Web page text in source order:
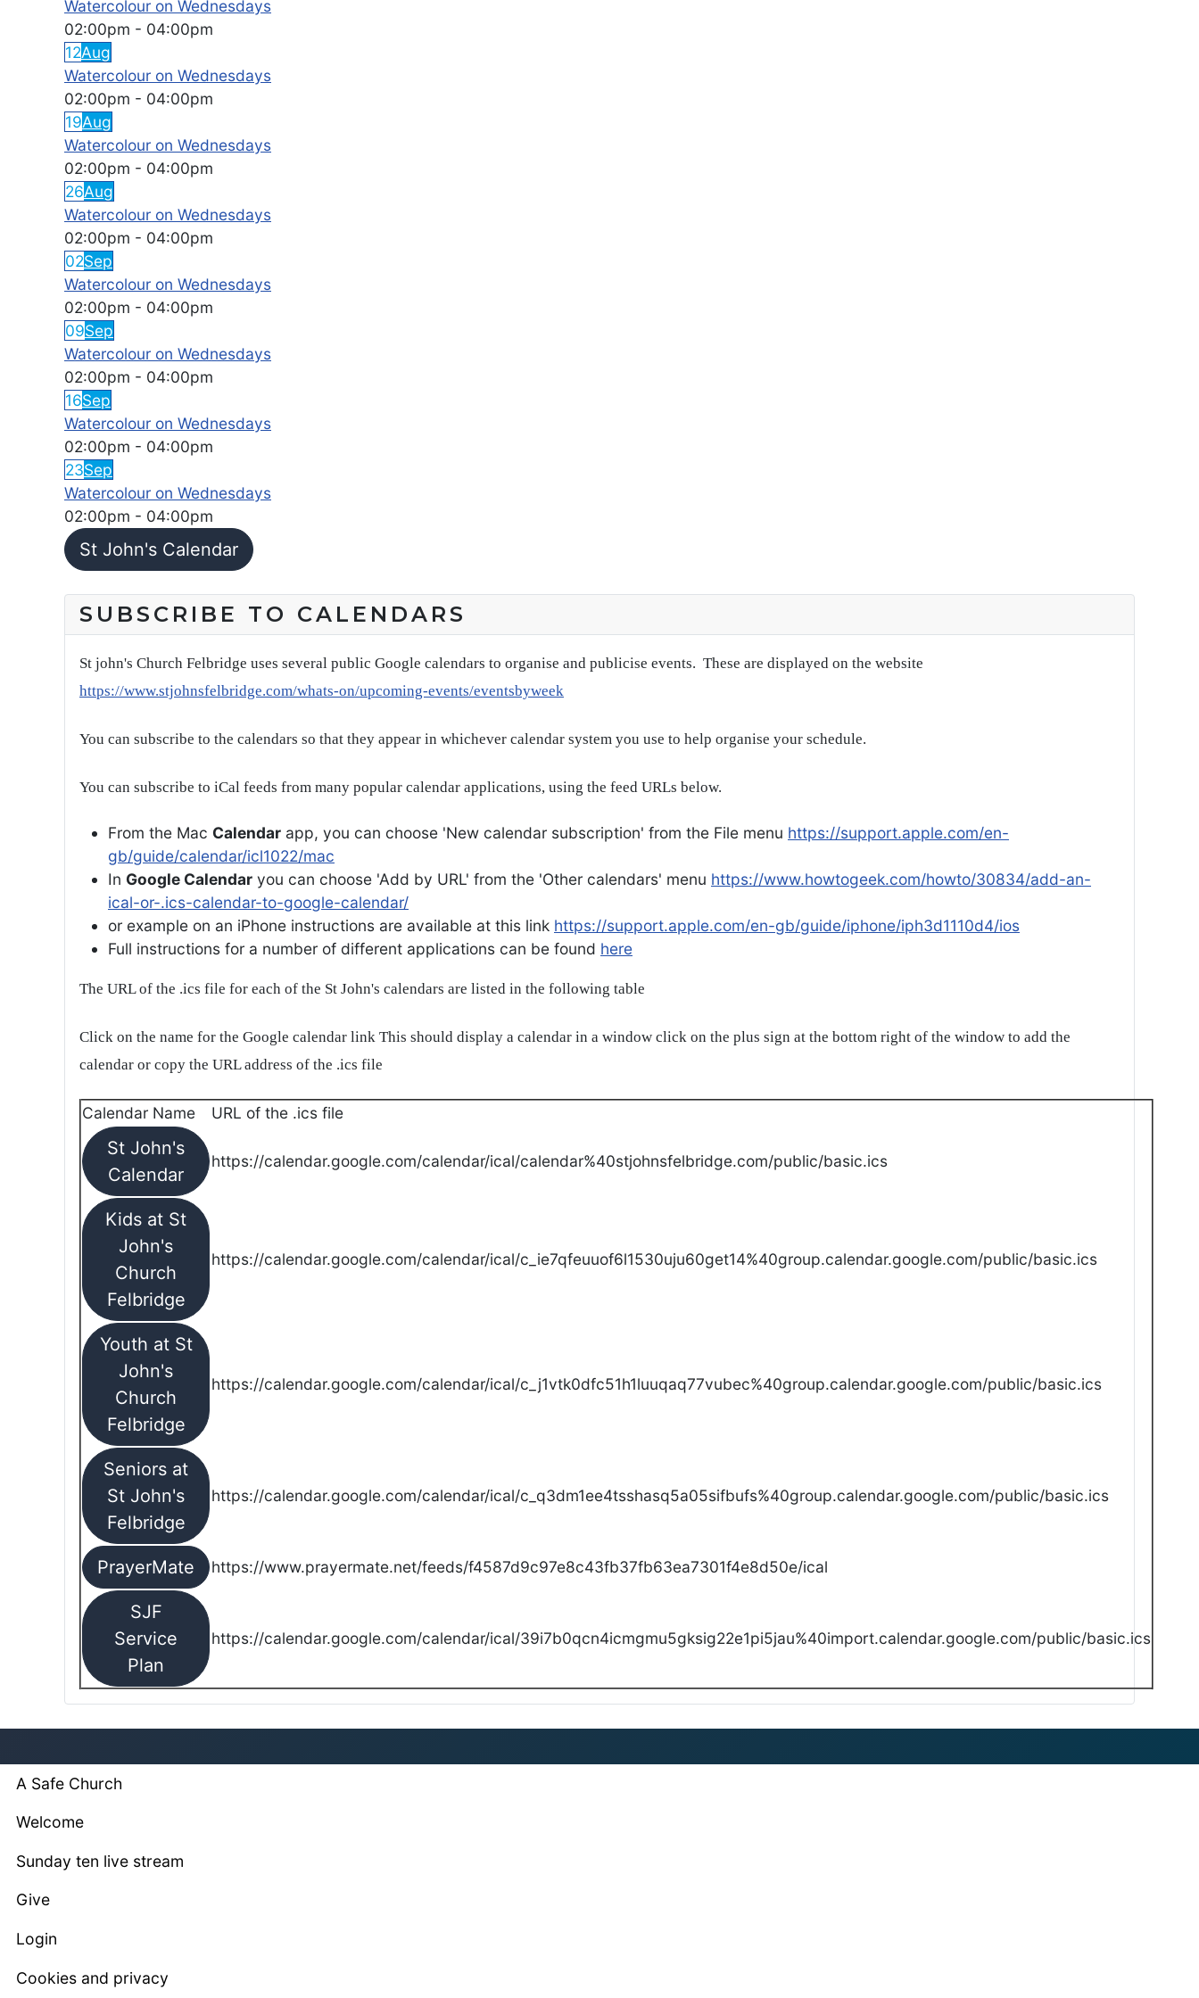
Watercolour on Wednesdays
02:00pm - 04:00pm
12Aug
Watercolour on Wednesdays
02:00pm - 04:00pm
19Aug
Watercolour on Wednesdays
02:00pm - 04:00pm
26Aug
Watercolour on Wednesdays
02:00pm - 04:00pm
02Sep
Watercolour on Wednesdays
02:00pm - 04:00pm
09Sep
Watercolour on Wednesdays
02:00pm - 04:00pm
16Sep
Watercolour on Wednesdays
02:00pm - 04:00pm
23Sep
Watercolour on Wednesdays
02:00pm - 04:00pm
St John's Calendar
SUBSCRIBE TO CALENDARS
St john's Church Felbridge uses several public Google calendars to organise and publicise events. These are displayed on the website
https://www.stjohnsfelbridge.com/whats-on/upcoming-events/eventsbyweek
You can subscribe to the calendars so that they appear in whichever calendar system you use to help organise your schedule.
You can subscribe to iCal feeds from many popular calendar applications, using the feed URLs below.
From the Mac Calendar app, you can choose 'New calendar subscription' from the File menu https://support.apple.com/en-
gb/guide/calendar/icl1022/mac
In Google Calendar you can choose 'Add by URL' from the 'Other calendars' menu https://www.howtogeek.com/howto/30834/add-an-
ical-or-.ics-calendar-to-google-calendar/
or example on an iPhone instructions are available at this link https://support.apple.com/en-gb/guide/iphone/iph3d1110d4/ios
Full instructions for a number of different applications can be found here
The URL of the .ics file for each of the St John's calendars are listed in the following table
Click on the name for the Google calendar link This should display a calendar in a window click on the plus sign at the bottom right of the window to add the
calendar or copy the URL address of the .ics file
Calendar Name URL of the .ics file
St John's
Calendar
https://calendar.google.com/calendar/ical/calendar%40stjohnsfelbridge.com/public/basic.ics
Kids at St
John's
Church
Felbridge
https://calendar.google.com/calendar/ical/c_ie7qfeuuof6l1530uju60get14%40group.calendar.google.com/public/basic.ics
Youth at St
John's
Church
Felbridge
https://calendar.google.com/calendar/ical/c_j1vtk0dfc51h1luuqaq77vubec%40group.calendar.google.com/public/basic.ics
Seniors at
St John's
Felbridge
https://calendar.google.com/calendar/ical/c_q3dm1ee4tsshasq5a05sifbufs%40group.calendar.google.com/public/basic.ics
PrayerMate https://www.prayermate.net/feeds/f4587d9c97e8c43fb37fb63ea7301f4e8d50e/ical
SJF
Service
Plan
https://calendar.google.com/calendar/ical/39i7b0qcn4icmgmu5gksig22e1pi5jau%40import.calendar.google.com/public/basic.ics
A Safe Church
Welcome
Sunday ten live stream
Give
Login
Cookies and privacy